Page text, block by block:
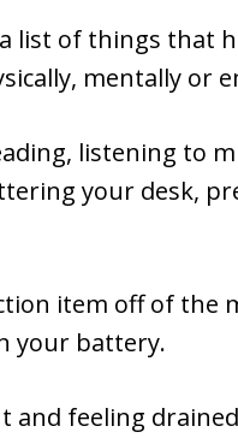
list of things that
mentally or
listening to
your desk,
item off of the
your battery.
and feeling